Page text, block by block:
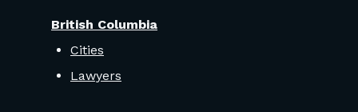
British Columbia
Cities
Lawyers